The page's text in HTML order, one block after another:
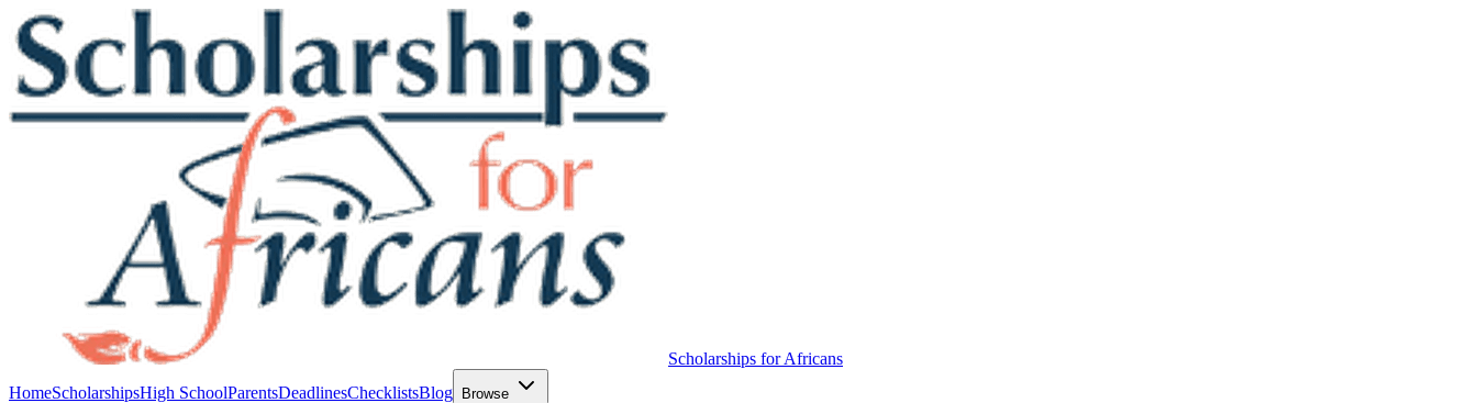
Scholarships for Africans
HomeScholarshipsHigh SchoolParentsDeadlinesChecklistsBlog Browse